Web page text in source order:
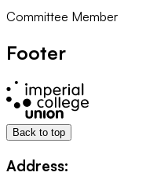
Committee Member
Footer
Back to top
Address: